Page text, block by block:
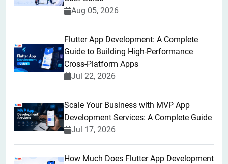
Aug 05, 2026
Flutter App Development: A Complete
Guide to Building High-Performance
Cross-Platform Apps
Jul 22, 2026
Scale Your Business with MVP App
Development Services: A Complete Guide
Jul 17, 2026
How Much Does Flutter App Development